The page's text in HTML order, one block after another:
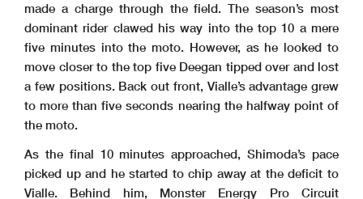
made a charge through the field. The season’s most
dominant rider clawed his way into the top 10 a mere
five minutes into the moto. However, as he looked to
move closer to the top five Deegan tipped over and lost
a few positions. Back out front, Vialle’s advantage grew
to more than five seconds nearing the halfway point of
the moto.
As the final 10 minutes approached, Shimoda’s pace
picked up and he started to chip away at the deficit to
Vialle. Behind him, Monster Energy Pro Circuit